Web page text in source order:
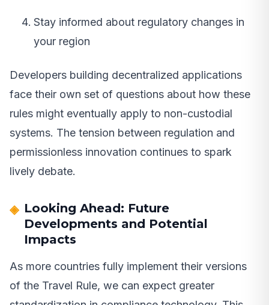
Stay informed about regulatory changes in
your region
Developers building decentralized applications
face their own set of questions about how these
rules might eventually apply to non-custodial
systems. The tension between regulation and
permissionless innovation continues to spark
lively debate.
Looking Ahead: Future
Developments and Potential
Impacts
As more countries fully implement their versions
of the Travel Rule, we can expect greater